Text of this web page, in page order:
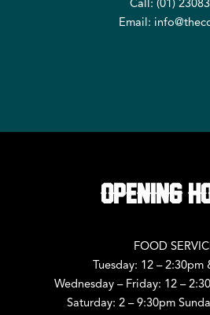
Call: (01)
Email:
OPENING
FOOD
Tuesday: 12 – 2:30pm
Wednesday – Friday: 12 –
Saturday: 2 – 9:30pm